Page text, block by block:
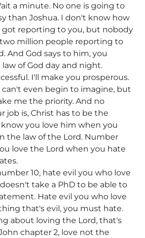
a minute. No one is going to
than Joshua. I don't know how
got reporting to you, but nobody
million people reporting to
And God says to him, you
of God day and night.
I'll make you prosperous.
even begin to imagine, but
me the priority. And no
job is, Christ has to be the
you love him when you
the law of the Lord. Number
love the Lord when you hate
10, hate evil you who love
take a PhD to be able to
Hate evil you who love
that's evil, you must hate.
about loving the Lord, that's
chapter 2, love not the